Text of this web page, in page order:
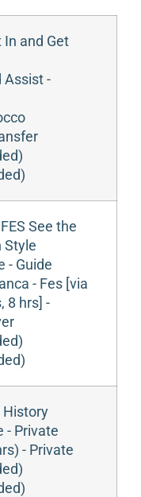
In and Get
Assist -
See the
Style
- Guide
- Fes [via
8 hrs] -
History
- Private
- Private